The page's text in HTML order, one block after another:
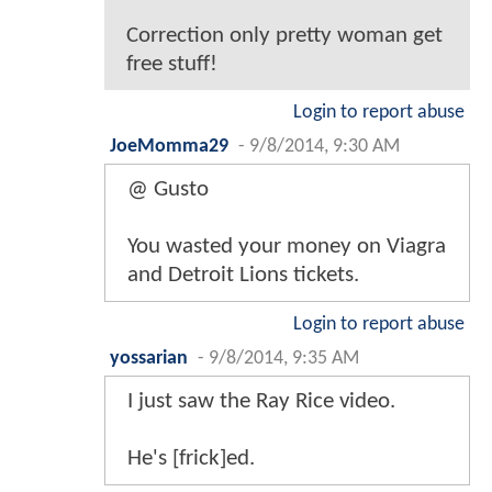
Correction only pretty woman get
free stuff!
Login to report abuse
JoeMomma29 - 9/8/2014, 9:30 AM
@ Gusto
You wasted your money on Viagra
and Detroit Lions tickets.
Login to report abuse
yossarian - 9/8/2014, 9:35 AM
I just saw the Ray Rice video.
He's [frick]ed.